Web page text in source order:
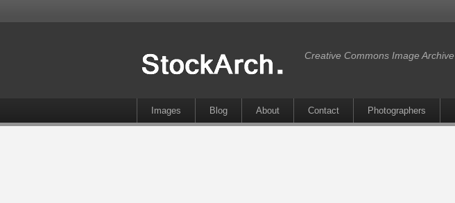
Creative Commons Image Archive
Images Blog About Contact Photographers